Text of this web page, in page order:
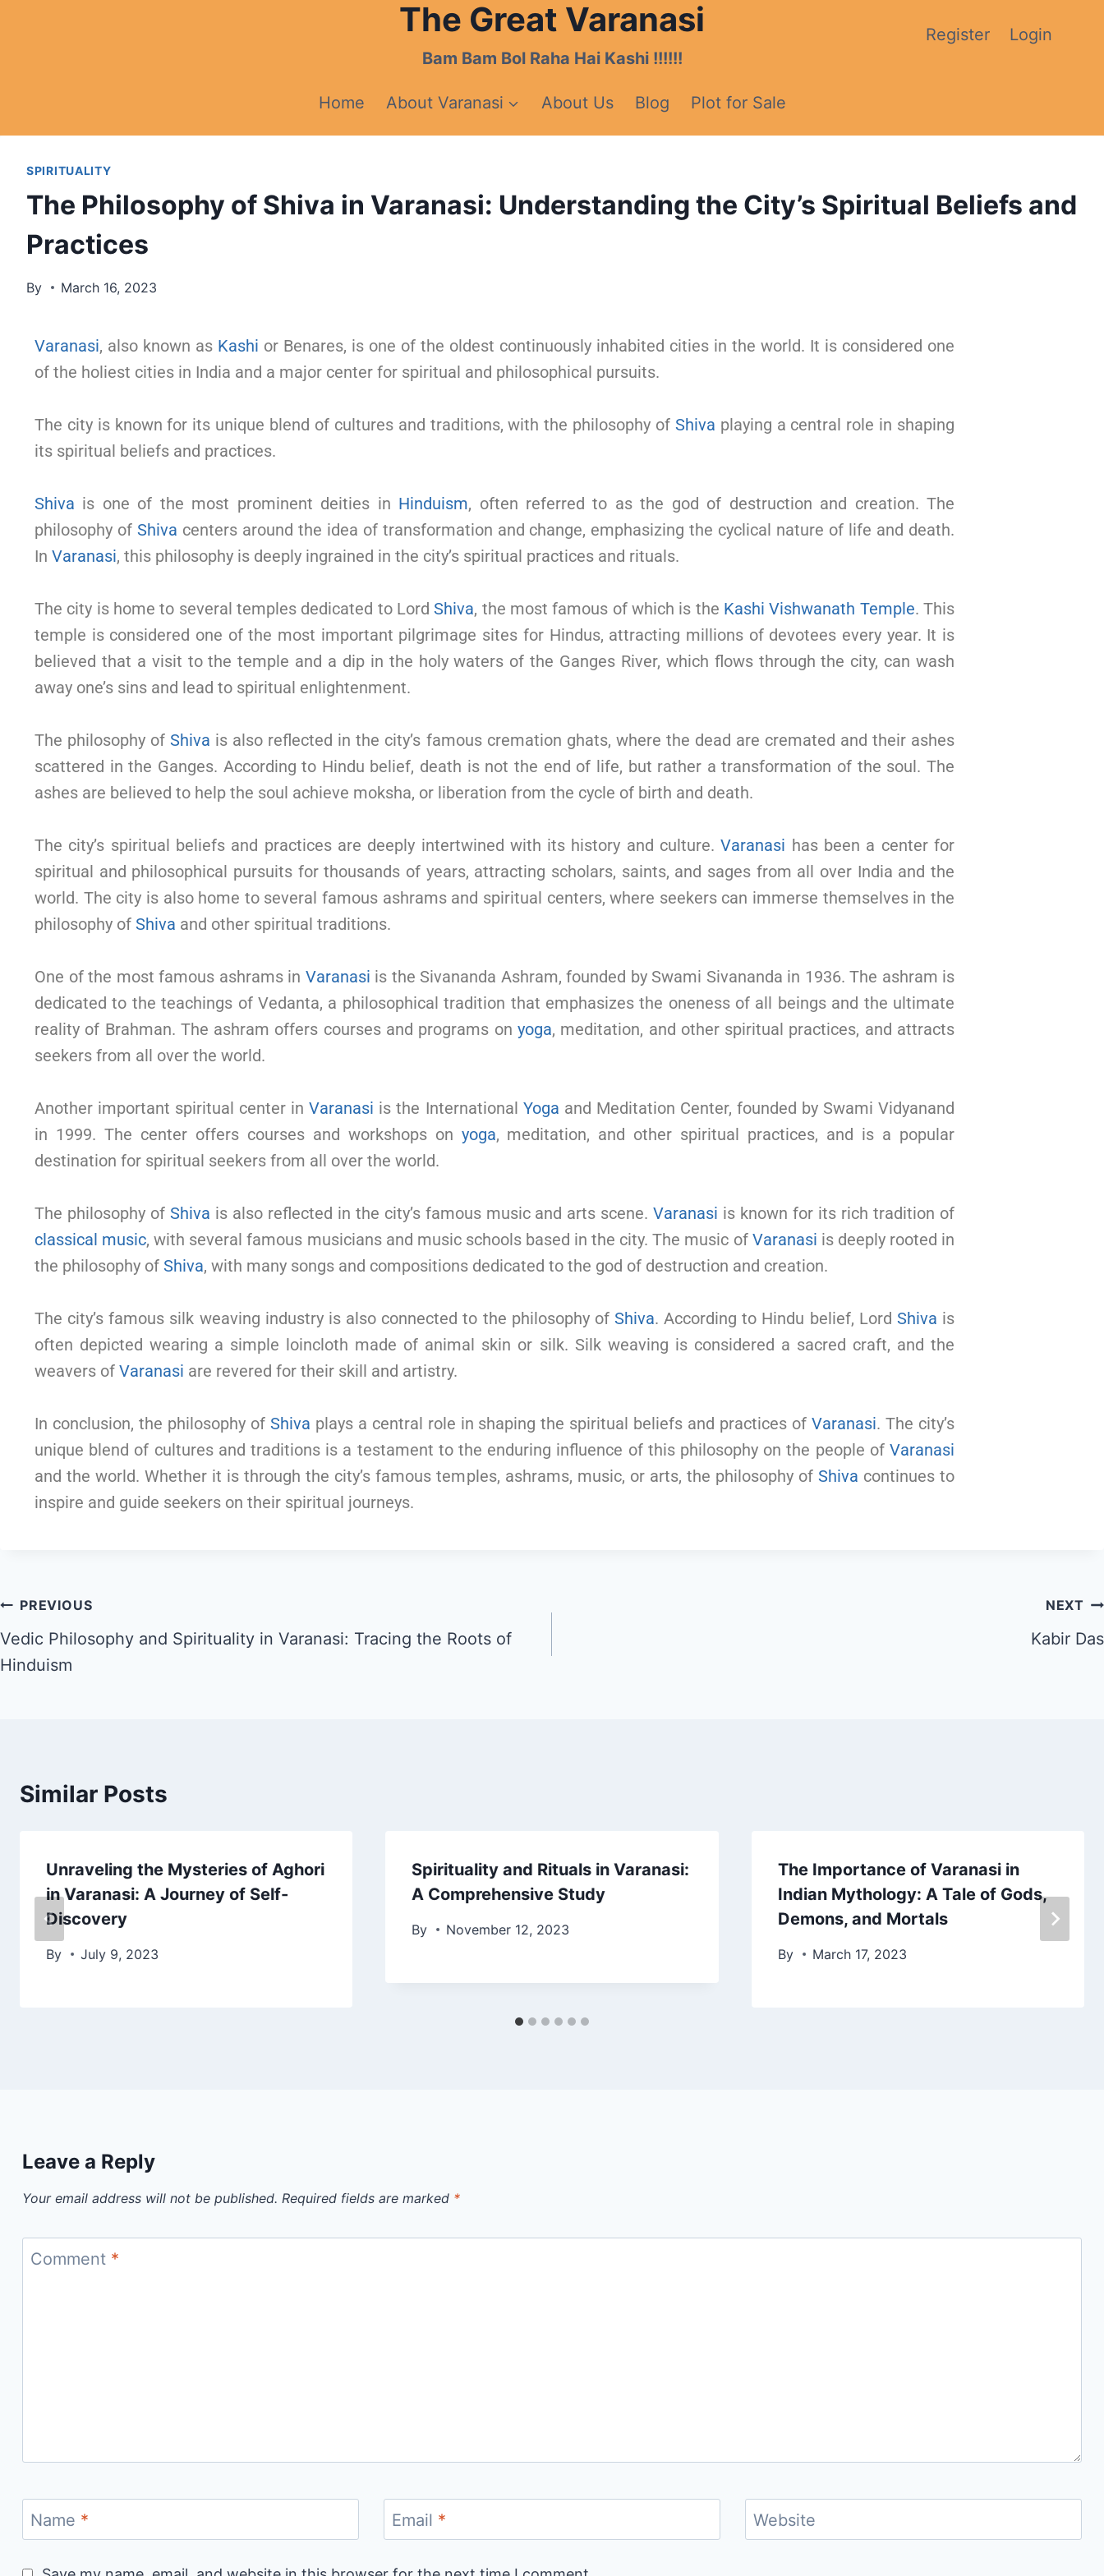
The Great Varanasi
Bam Bam Bol Raha Hai Kashi !!!!!!
Register Login
Home About Varanasi About Us Blog Plot for Sale
SPIRITUALITY
The Philosophy of Shiva in Varanasi: Understanding the City’s Spiritual Beliefs and
Practices
By March 16, 2023
Varanasi, also known as Kashi or Benares, is one of the oldest continuously inhabited cities in the world. It is considered one
of the holiest cities in India and a major center for spiritual and philosophical pursuits.
The city is known for its unique blend of cultures and traditions, with the philosophy of Shiva playing a central role in shaping
its spiritual beliefs and practices.
Shiva is one of the most prominent deities in Hinduism, often referred to as the god of destruction and creation. The
philosophy of Shiva centers around the idea of transformation and change, emphasizing the cyclical nature of life and death.
In Varanasi, this philosophy is deeply ingrained in the city’s spiritual practices and rituals.
The city is home to several temples dedicated to LordShiva, the most famous of which is the Kashi Vishwanath Temple. This
temple is considered one of the most important pilgrimage sites for Hindus, attracting millions of devotees every year. It is
believed that a visit to the temple and a dip in the holy waters of the Ganges River, which flows through the city, can wash
away one’s sins and lead to spiritual enlightenment.
The philosophy ofShiva is also reflected in the city’s famous cremation ghats, where the dead are cremated and their ashes
scattered in the Ganges. According to Hindu belief, death is not the end of life, but rather a transformation of the soul. The
ashes are believed to help the soul achieve moksha, or liberation from the cycle of birth and death.
The city’s spiritual beliefs and practices are deeply intertwined with its history and culture.Varanasi has been a center for
spiritual and philosophical pursuits for thousands of years, attracting scholars, saints, and sages from all over India and the
world. The city is also home to several famous ashrams and spiritual centers, where seekers can immerse themselves in the
philosophy of Shiva and other spiritual traditions.
One of the most famous ashrams in Varanasi is the Sivananda Ashram, founded by Swami Sivananda in 1936. The ashram is
dedicated to the teachings of Vedanta, a philosophical tradition that emphasizes the oneness of all beings and the ultimate
reality of Brahman. The ashram offers courses and programs on yoga, meditation, and other spiritual practices, and attracts
seekers from all over the world.
Another important spiritual center inVaranasi is the International Yoga and Meditation Center, founded by Swami Vidyanand
in 1999. The center offers courses and workshops on yoga, meditation, and other spiritual practices, and is a popular
destination for spiritual seekers from all over the world.
The philosophy of Shiva is also reflected in the city’s famous music and arts scene.Varanasi is known for its rich tradition of
classical music, with several famous musicians and music schools based in the city. The music of Varanasi is deeply rooted in
the philosophy of Shiva, with many songs and compositions dedicated to the god of destruction and creation.
The city’s famous silk weaving industry is also connected to the philosophy of Shiva. According to Hindu belief, Lord Shiva is
often depicted wearing a simple loincloth made of animal skin or silk. Silk weaving is considered a sacred craft, and the
weavers of Varanasi are revered for their skill and artistry.
In conclusion, the philosophy of Shiva plays a central role in shaping the spiritual beliefs and practices ofVaranasi. The city’s
unique blend of cultures and traditions is a testament to the enduring influence of this philosophy on the people of Varanasi
and the world. Whether it is through the city’s famous temples, ashrams, music, or arts, the philosophy of Shiva continues to
inspire and guide seekers on their spiritual journeys.
PREVIOUS
Vedic Philosophy and Spirituality in Varanasi: Tracing the Roots of
Hinduism
NEXT
Kabir Das
Similar Posts
Unraveling the Mysteries of Aghori
in Varanasi: A Journey of Self-
Discovery
By July 9, 2023
Spirituality and Rituals in Varanasi:
A Comprehensive Study
By November 12, 2023
The Importance of Varanasi in
Indian Mythology: A Tale of Gods,
Demons, and Mortals
By March 17, 2023
Leave a Reply
Your email address will not be published. Required fields are marked *
Comment *
Name * Email * Website